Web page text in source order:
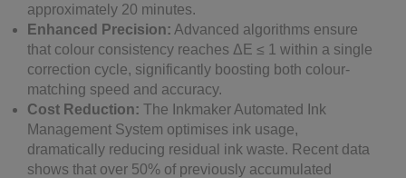
approximately 20 minutes.
Enhanced Precision: Advanced algorithms ensure
that colour consistency reaches ΔE ≤ 1 within a single
correction cycle, significantly boosting both colour-
matching speed and accuracy.
Cost Reduction: The Inkmaker Automated Ink
Management System optimises ink usage,
dramatically reducing residual ink waste. Recent data
shows that over 50% of previously accumulated